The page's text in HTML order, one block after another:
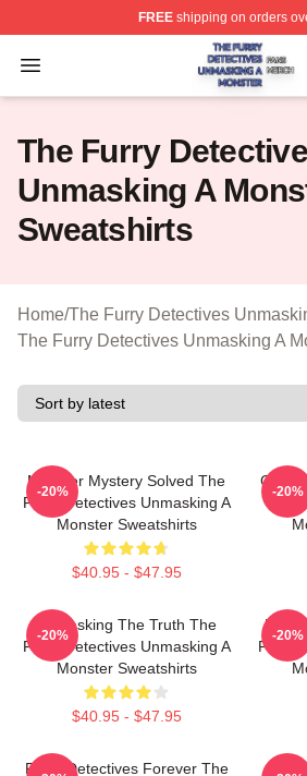
FREEshipping on orders
Open menu
The Furry Detectives
The Furry
Unmasking A
Sweatshirts
Home/The Furry Detectives
The Furry Detectives Unmasking A
Monster Mystery Solved The
Furry Detectives Unmasking A
Monster Sweatshirts
$40.95 - $47.95
-20%
Case
-20%
Unmasking The Truth The
Furry Detectives Unmasking A
Monster Sweatshirts
$40.95 - $47.95
-20%
Furry
Furry
-20%
Furry Detectives Forever The